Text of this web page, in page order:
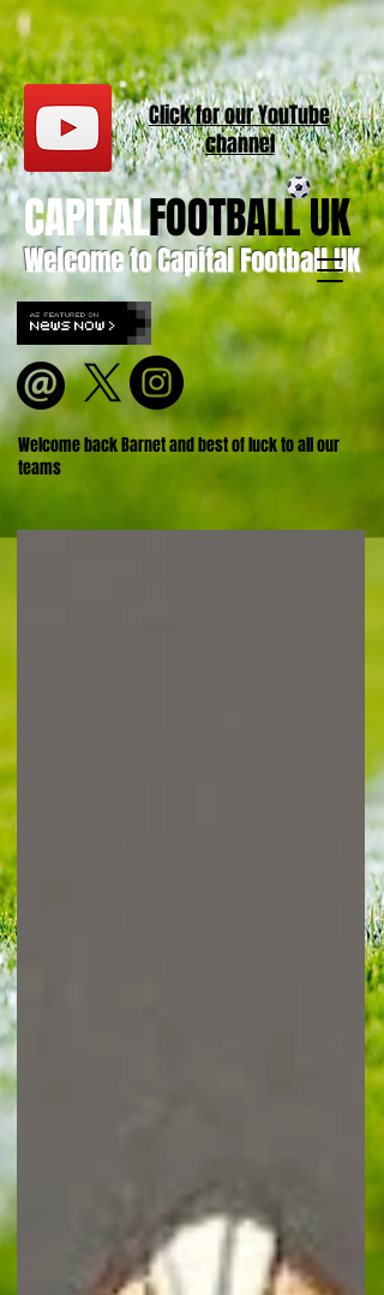
Welcome to Capital Football UK
CAPITALFOOTBALL UK
Welcome back Barnet and best of luck to all our
teams
Click for ourYouTube
channel